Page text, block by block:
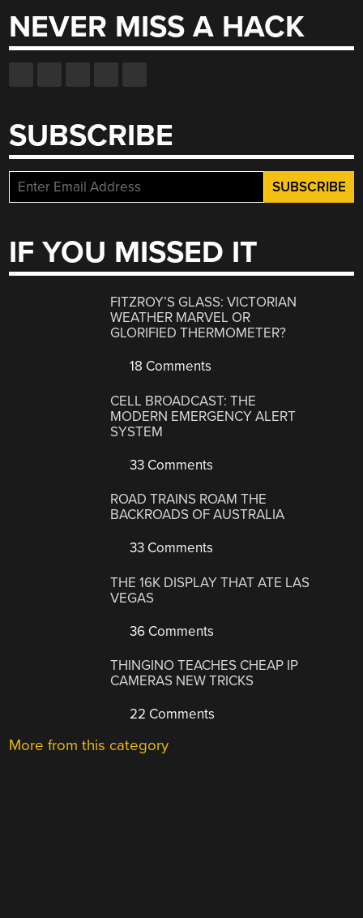
NEVER MISS A HACK
SUBSCRIBE
IF YOU MISSED IT
FITZROY’S GLASS: VICTORIAN
WEATHER MARVEL OR
GLORIFIED THERMOMETER?
18 Comments
CELL BROADCAST: THE
MODERN EMERGENCY ALERT
SYSTEM
33 Comments
ROAD TRAINS ROAM THE
BACKROADS OF AUSTRALIA
33 Comments
THE 16K DISPLAY THAT ATE LAS
VEGAS
36 Comments
THINGINO TEACHES CHEAP IP
CAMERAS NEW TRICKS
22 Comments
More from this category